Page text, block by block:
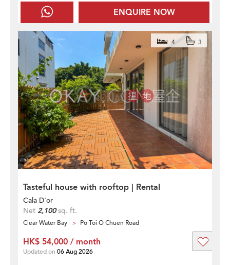
ENQUIRE NOW
Tasteful house with rooftop | Rental
4 3
Cala D'or
Net 2,100sq. ft.
Clear Water Bay Po Toi O Chuen Road
HK$ 54,000 / month
Updated on 06 Aug 2026